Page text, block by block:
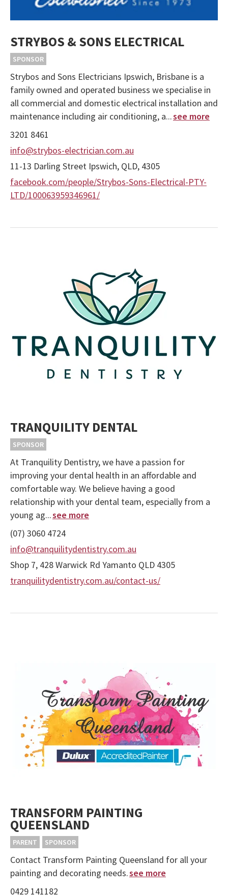
STRYBOS & SONS ELECTRICAL
SPONSOR
Strybos and Sons Electricians Ipswich, Brisbane is a
family owned and operated business we specialise in
all commercial and domestic electrical installation and
maintenance including air conditioning, a...see more
3201 8461
info@strybos-electrician.com.au
11-13 Darling Street Ipswich, QLD, 4305
facebook.com/people/Strybos-Sons-Electrical-PTY-
LTD/100063959346961/
TRANQUILITY DENTAL
SPONSOR
At Tranquility Dentistry, we have a passion for
improving your dental health in an affordable and
comfortable way. We believe having a good
relationship with your dental team, especially from a
young ag...see more
(07) 3060 4724
info@tranquilitydentistry.com.au
Shop 7, 428 Warwick Rd Yamanto QLD 4305
tranquilitydentistry.com.au/contact-us/
TRANSFORM PAINTING
QUEENSLAND
PARENT SPONSOR
Contact Transform Painting Queensland for all your
painting and decorating needs.see more
0429 141182